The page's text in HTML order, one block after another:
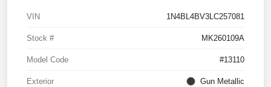
VIN 1N4BL4BV3LC257081
Stock # MK260109A
Model Code #13110
Exterior Gun Metallic